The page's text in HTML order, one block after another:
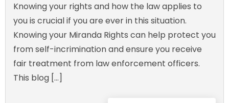
Knowing your rights and how the law applies to
you is crucial if you are ever in this situation.
Knowing your Miranda Rights can help protect you
from self-incrimination and ensure you receive
fair treatment from law enforcement officers.
This blog […]